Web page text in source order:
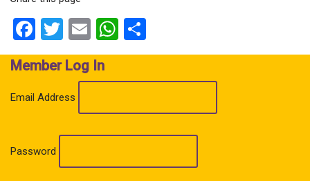
Facebook
Twitter
EmailWhatsApp
Member Log In
Email Address
Password